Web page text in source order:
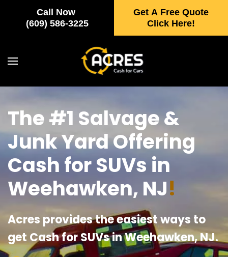
Call Now
(609) 586-3225
Get A Free Quote
Click Here!
Skip to main content
The #1 Salvage &
Junk Yard Offering
Cash for SUVs in
Weehawken, NJ!
Acres provides the easiest ways to
get Cash for SUVs in Weehawken, NJ.